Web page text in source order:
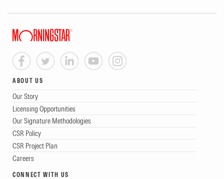
ABOUT US
Our Story
Licensing Opportunities
Our Signature Methodologies
CSR Policy
CSR Project Plan
Careers
CONNECT WITH US